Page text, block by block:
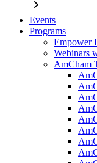
chevron_right
Events
Programs
Empower
Webinars
AmCham